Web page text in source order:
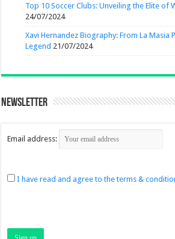
Top 10 Soccer Clubs: Unveiling the Elite of
24/07/2024
Xavi Hernandez Biography: From La Masia
Legend 21/07/2024
Newsletter
Email address:
I have read and agree to the terms &